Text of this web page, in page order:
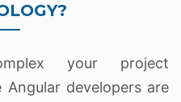
your project
Angular developers are